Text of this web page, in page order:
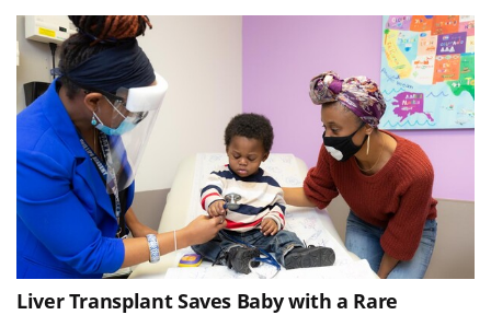
Liver Transplant Saves Baby with a Rare